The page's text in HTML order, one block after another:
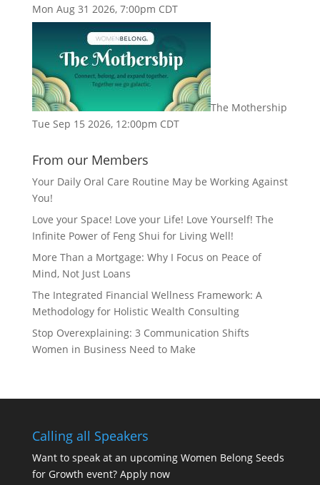
Mon Aug 31 2026, 7:00pm CDT
The Mothership
Tue Sep 15 2026, 12:00pm CDT
From our Members
Your Daily Oral Care Routine May be Working Against
You!
Love your Space! Love your Life! Love Yourself! The
Infinite Power of Feng Shui for Living Well!
More Than a Mortgage: Why I Focus on Peace of
Mind, Not Just Loans
The Integrated Financial Wellness Framework: A
Methodology for Holistic Wealth Consulting
Stop Overexplaining: 3 Communication Shifts
Women in Business Need to Make
Calling all Speakers
Want to speak at an upcoming Women Belong Seeds
for Growth event? Apply now